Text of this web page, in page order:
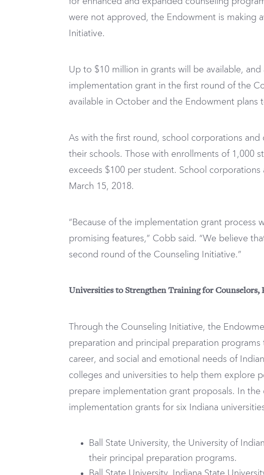
were not approved, the Endowment is making
Initiative.
Up to $10 million in grants will be available,
implementation grant in the first round of the
available in October and the Endowment
As with the first round, school corporations
their schools. Those with enrollments of 1,000
exceeds $100 per student. School
March 15, 2018.
“Because of the implementation grant process
promising features,” Cobb said. “We believe
second round of the Counseling Initiative.”
Universities to Strengthen Training for Counselors,
Through the Counseling Initiative, the
preparation and principal preparation
career, and social and emotional needs of
colleges and universities to help them explore
prepare implementation grant proposals. In
implementation grants for six Indiana
Ball State University, the University of
their principal preparation programs.